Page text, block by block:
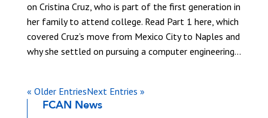
on Cristina Cruz, who is part of the first generation in
her family to attend college. Read Part 1 here, which
covered Cruz’s move from Mexico City to Naples and
why she settled on pursuing a computer engineering...
« Older EntriesNext Entries »
FCAN News